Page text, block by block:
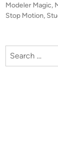
i
n
Modeler Magic,
Stop Motion,
Search